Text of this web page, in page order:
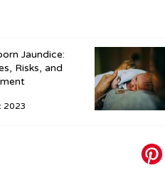
Jaundice:
Risks, and
2023